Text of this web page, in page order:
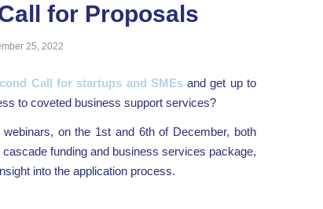
for Proposals
25, 2022
Call for startups and SMEsand get up to
to coveted business support services?
on the 1st and 6th of December, both
funding and business services package,
into the application process.